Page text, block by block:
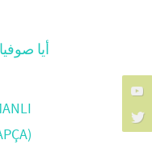
أيا